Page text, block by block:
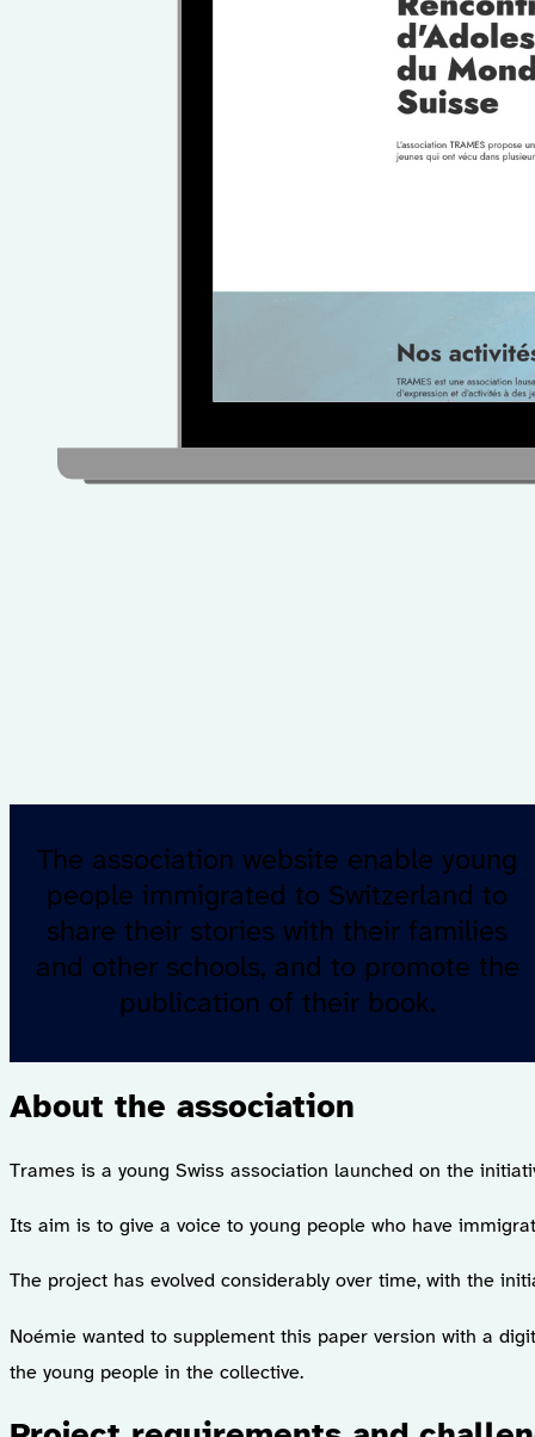
The association website enable young
people immigrated to Switzerland to
share their stories with their families
and other schools, and to promote the
publication of their book.
About the association
Trames is a young Swiss association launched on the
Its aim is to give a voice to young people who have
The project has evolved considerably over time, with the
Noémie wanted to supplement this paper version with a
the young people in the collective.